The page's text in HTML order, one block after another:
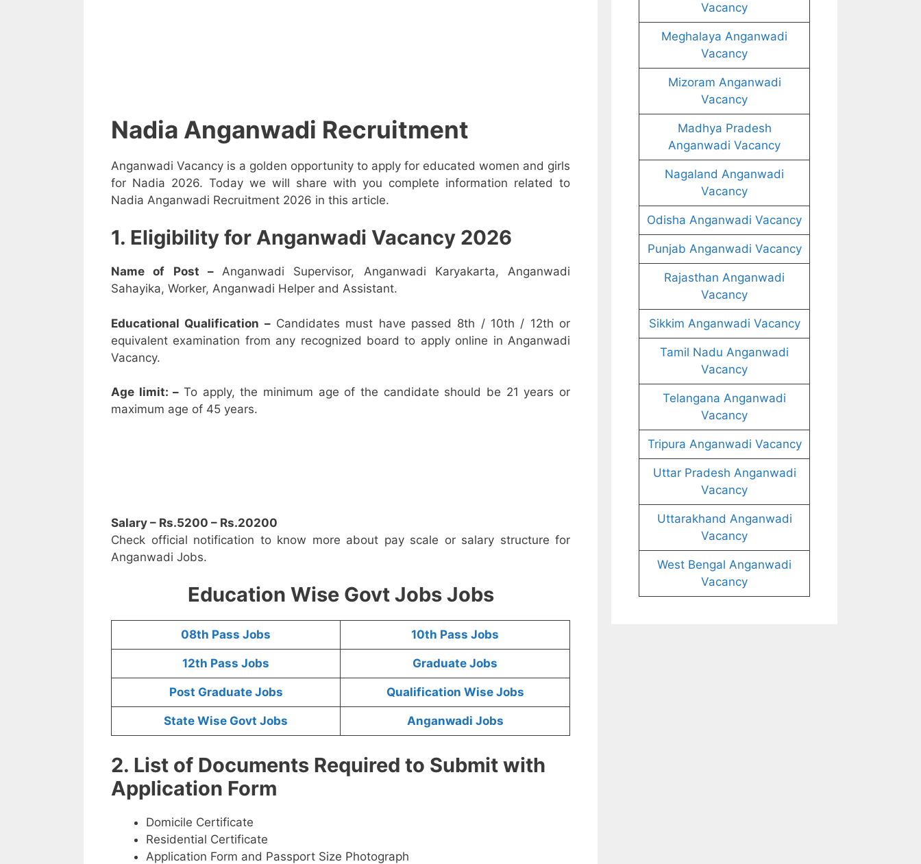
Nadia Anganwadi Recruitment
Anganwadi Vacancy is a golden opportunity to apply for educated women and girls
for Nadia 2026. Today we will share with you complete information related to
Nadia Anganwadi Recruitment 2026 in this article.
1. Eligibility for Anganwadi Vacancy 2026
Name of Post – Anganwadi Supervisor, Anganwadi Karyakarta, Anganwadi
Sahayika, Worker, Anganwadi Helper and Assistant.
Educational Qualification –Candidates must have passed 8th / 10th / 12th or
equivalent examination from any recognized board to apply online in Anganwadi
Vacancy.
Age limit: – To apply, the minimum age of the candidate should be 21 years or
maximum age of 45 years.
Salary – Rs.5200 – Rs.20200
Check official notification to know more about pay scale or salary structure for
Anganwadi Jobs.
Education Wise Govt Jobs Jobs
08th Pass Jobs 10th Pass Jobs
12th Pass Jobs Graduate Jobs
Post Graduate Jobs Qualification Wise Jobs
State Wise Govt Jobs Anganwadi Jobs
2. List of Documents Required to Submit with
Application Form
Domicile Certificate
Residential Certificate
Application Form and Passport Size Photograph
Vacancy
Meghalaya Anganwadi
Vacancy
Mizoram Anganwadi
Vacancy
Madhya Pradesh
Anganwadi Vacancy
Nagaland Anganwadi
Vacancy
Odisha Anganwadi Vacancy
Punjab Anganwadi Vacancy
Rajasthan Anganwadi
Vacancy
Sikkim Anganwadi Vacancy
Tamil Nadu Anganwadi
Vacancy
Telangana Anganwadi
Vacancy
Tripura Anganwadi Vacancy
Uttar Pradesh Anganwadi
Vacancy
Uttarakhand Anganwadi
Vacancy
West Bengal Anganwadi
Vacancy